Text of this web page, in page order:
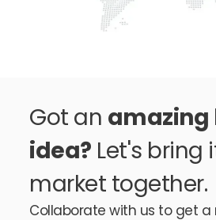
Got an amazing
idea? Let's bring
market together.
Collaborate with us to get